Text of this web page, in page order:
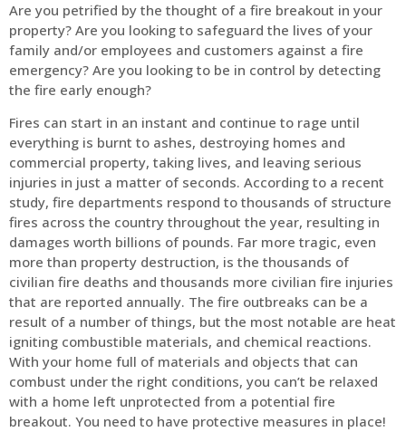
Are you petrified by the thought of a fire breakout in your
property? Are you looking to safeguard the lives of your
family and/or employees and customers against a fire
emergency? Are you looking to be in control by detecting
the fire early enough?
Fires can start in an instant and continue to rage until
everything is burnt to ashes, destroying homes and
commercial property, taking lives, and leaving serious
injuries in just a matter of seconds. According to a recent
study, fire departments respond to thousands of structure
fires across the country throughout the year, resulting in
damages worth billions of pounds. Far more tragic, even
more than property destruction, is the thousands of
civilian fire deaths and thousands more civilian fire injuries
that are reported annually. The fire outbreaks can be a
result of a number of things, but the most notable are heat
igniting combustible materials, and chemical reactions.
With your home full of materials and objects that can
combust under the right conditions, you can’t be relaxed
with a home left unprotected from a potential fire
breakout. You need to have protective measures in place!